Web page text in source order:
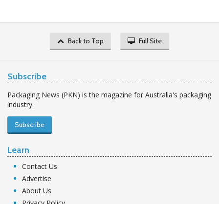
Back to Top Full Site
Subscribe
Packaging News (PKN) is the magazine for Australia's packaging
industry.
Subscribe
Learn
Contact Us
Advertise
About Us